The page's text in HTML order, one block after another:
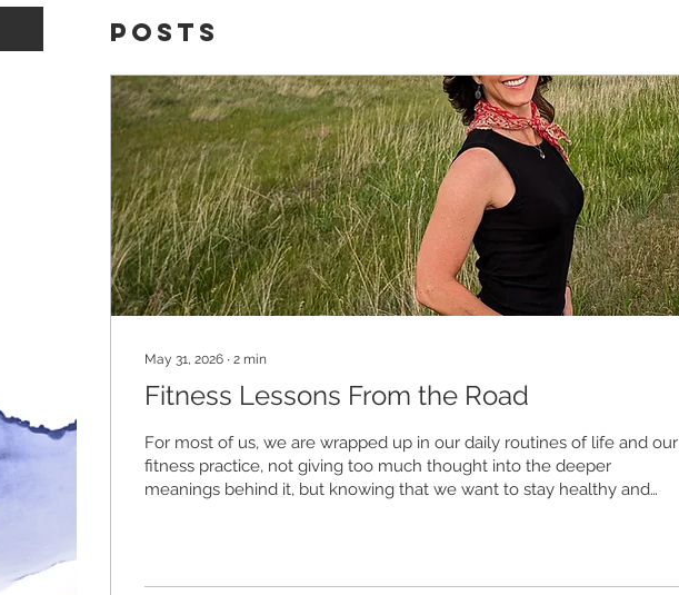
Posts
May 31, 2026 ∙ 2 min
Fitness Lessons From the Road
For most of us, we are wrapped up in our daily routines of life and our
fitness practice, not giving too much thought into the deeper
meanings behind it, but knowing that we want to stay healthy and
travel the west and taking my clubs with me to swing in some of the